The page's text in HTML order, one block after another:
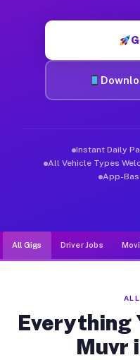
Instant Daily
All Vehicle Types
App-
All Gigs Driver Jobs
Everything
Muvr